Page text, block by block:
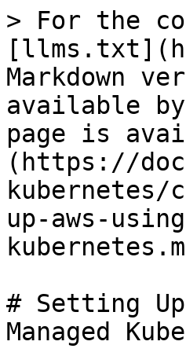
> For the
Markdown
available
page is
(https://
up-aws-
# Setting
Managed